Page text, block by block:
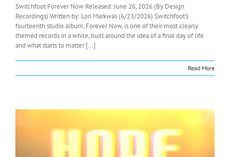
Switchfoot Forever Now Released: June 26, 2026 (By Design
Recordings) Written by: Lori Markwas (6/23/2026) Switchfoot’s
fourteenth studio album, Forever Now, is one of their most clearly
themed records in a while, built around the idea of a final day of life
and what starts to matter [...]
Read More